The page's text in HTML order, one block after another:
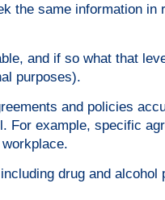
the same information in
and if so what that
purposes).
and policies
For example, specific
drug and alcohol